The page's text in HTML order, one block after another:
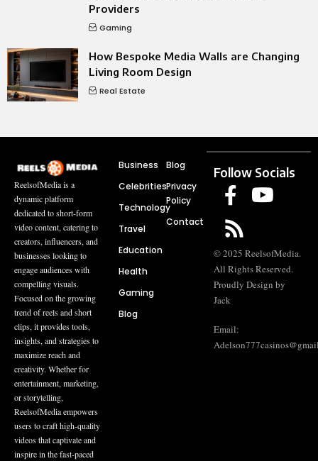
Providers
Gaming
How Bespoke Media Walls are Changing
Living Room Design
Real Estate
ReelsofMedia is a
dynamic platform
dedicated to short-form
video content, catering to
creators, influencers, and
businesses looking to
engage audiences with
compelling visuals.
Focused on the growing
trend of reels and short
clips, it provides tools,
insights, and strategies to
maximize reach and
creativity. Whether for
entertainment, marketing,
or storytelling,
ReelsofMedia empowers
users to craft high-quality
videos that captivate and
inspire in the fast-paced
Business
Celebrities
Technology
Travel
Education
Health
Gaming
Blog
Blog
Privacy
Policy
Contact
Follow Socials
© 2025 ReelsofMedia.
All Rights Reserved.
Proudly Design by
Jack
Email: